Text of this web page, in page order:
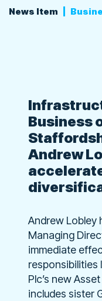
News Item
Business
Andrew
Andrew Lobley
Managing
immediate
responsibilities
Plc’s new
includes sister